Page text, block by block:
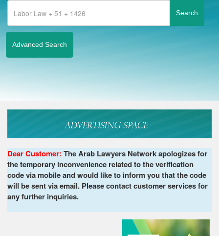
Advanced Search
Dear Customer: The Arab Lawyers Network apologizes for
the temporary inconvenience related to the verification
code via mobile and would like to inform you that the code
will be sent via email. Please contact customer services for
any further inquiries.